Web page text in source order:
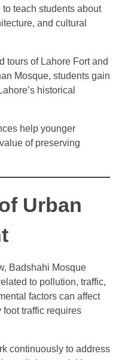
teach students about
and cultural
tours of Lahore Fort and
Mosque, students gain
historical
help younger
of preserving
Urban
Badshahi Mosque
to pollution, traffic,
factors can affect
traffic requires
continuously to address